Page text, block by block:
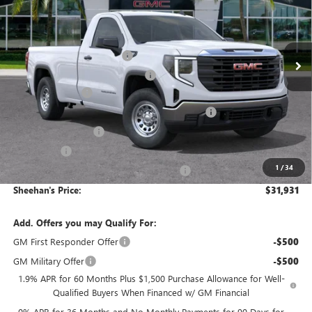
1 /34
VIN:3GTNHAEK5TG230924Stock:26280Model:TC10903
In Stock Ext. Int.
Less
MSRP: $40,785
Predelivery Service Charge +$998
Electronic Registration Filing Fee +$391
Trade Assistance -$3,500
Sheehan's Believin' End of Summer Sales Event! -$2,243
Purchase Allowance -$1,750
Bonus Cash -$1,750
Sheehan's Believin' MANAGER'S SPECIAL! -$1,000
Sheehan's Price: $31,931
Add. Offers you may Qualify For:
GM First Responder Offer
-$500
GM Military Offer -$500
1.9% APR for 60 Months Plus $1,500 Purchase Allowance for Well-
Qualified Buyers When Financed w/ GM Financial